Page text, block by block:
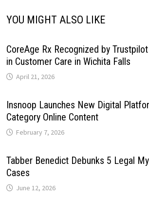
YOU MIGHT ALSO LIKE
CoreAge Rx Recognized by
in Customer Care in Wichita Falls
April 21, 2026
Insnoop Launches New Digital
Category Online Content
February 7, 2026
Tabber Benedict Debunks 5 Legal
Cases
June 12, 2026